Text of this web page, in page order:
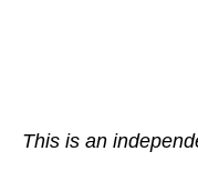
This is an